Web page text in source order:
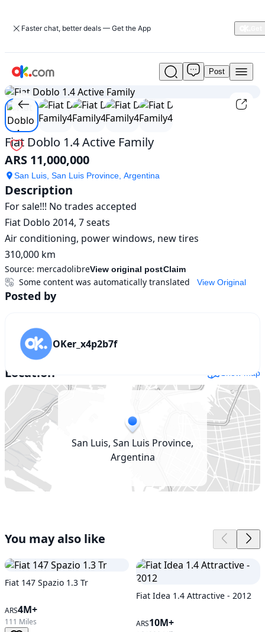
Faster chat, better deals — Get the App
Used
Fiat
Doblo
1.4
Active
Family
For
Sale
ARS
11,000,000
Post
1/5
Fiat Doblo 1.4 Active Family
ARS 11,000,000
San Luis, San Luis Province, Argentina
Description
For sale!!! No trades accepted
Fiat Doblo 2014, 7 seats
Air conditioning, power windows, new tires
310,000 km
Source: mercadolibreView original postClaim
View Original
Some content was automatically translated
Posted by
OKer_x4p2b7f
Location Show map
San Luis, San Luis Province,
Argentina
You may also like
Fiat 147 Spazio 1.3 Tr
ARS4M+
111 Miles
Fiat Idea 1.4 Attractive - 2012
ARS10M+